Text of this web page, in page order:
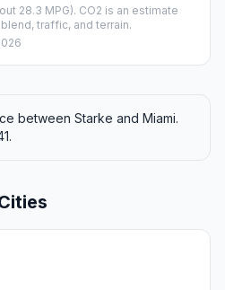
28.3 MPG). CO2 is an estimate
traffic, and terrain.
between Starke and Miami.